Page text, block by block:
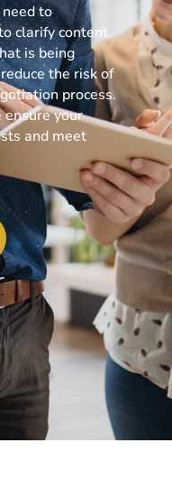
to
clarify content.
is being
the risk of
process.
your
and meet